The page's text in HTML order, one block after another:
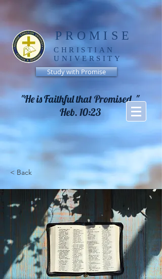
PROMISE
CHRISTIAN
UNIVERSITY
"He is Faithful that Promised, "
Heb. 10:23
Study with Promise
< Back